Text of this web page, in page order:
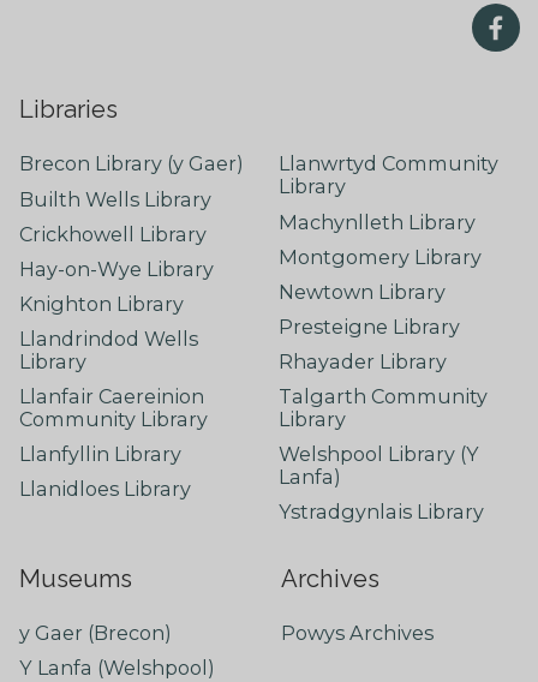
Libraries
Brecon Library (y Gaer)
Builth Wells Library
Crickhowell Library
Hay-on-Wye Library
Knighton Library
Llandrindod Wells
Library
Llanfair Caereinion
Community Library
Llanfyllin Library
Llanidloes Library
Llanwrtyd Community
Library
Machynlleth Library
Montgomery Library
Newtown Library
Presteigne Library
Rhayader Library
Talgarth Community
Library
Welshpool Library (Y
Lanfa)
Ystradgynlais Library
Museums
y Gaer (Brecon)
Y Lanfa (Welshpool)
Archives
Powys Archives